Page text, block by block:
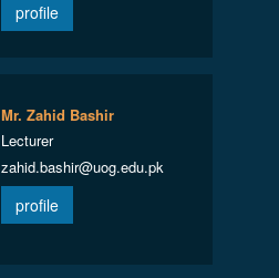
profile
Mr. Zahid Bashir
Lecturer
zahid.bashir@uog.edu.pk
profile